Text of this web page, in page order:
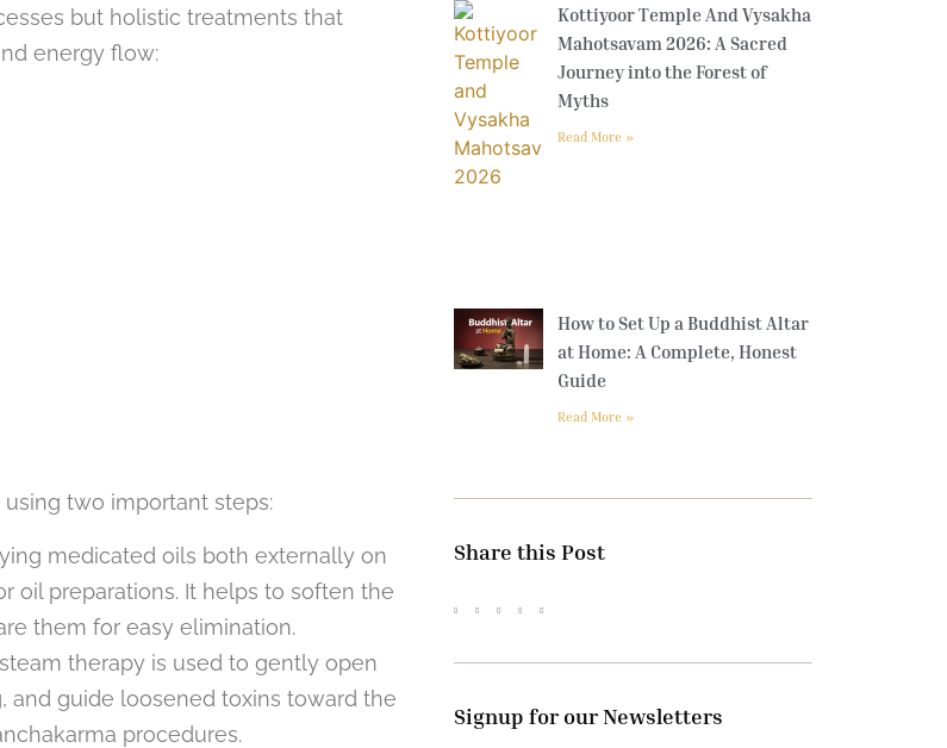
but holistic treatments that
energy flow:
two important steps:
medicated oils both externally on
oil preparations. It helps to soften the
them for easy elimination.
therapy is used to gently open
and guide loosened toxins toward the
procedures.
Kottiyoor Temple And Vysakha
Mahotsavam 2026: A Sacred
Journey into the Forest of
Myths
Read More »
How to Set Up a Buddhist Altar
at Home: A Complete, Honest
Guide
Read More »
Share this Post
Signup for our Newsletters